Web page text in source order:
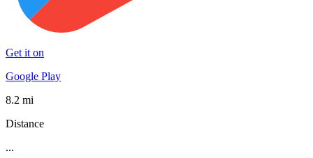
Get it on
Google Play
8.2 mi
Distance
...